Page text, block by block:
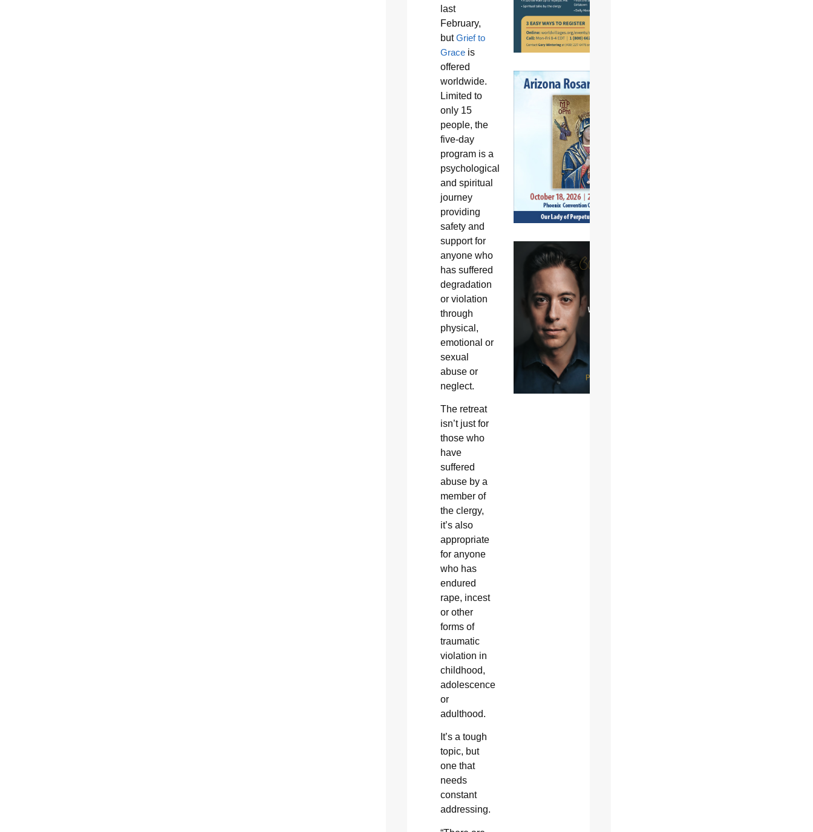
last
February,
butGrief to
Graceis
offered
worldwide.
Limited to
only 15
people, the
five-day
program is a
psychological
and spiritual
journey
providing
safety and
support for
anyone who
has suffered
degradation
or violation
through
physical,
emotional or
sexual
abuse or
neglect.
The retreat
isn’t just for
those who
have
suffered
abuse by a
member of
the clergy,
it’s also
appropriate
for anyone
who has
endured
rape, incest
or other
forms of
traumatic
violation in
childhood,
adolescence
or
adulthood.
It’s a tough
topic, but
one that
needs
constant
addressing.